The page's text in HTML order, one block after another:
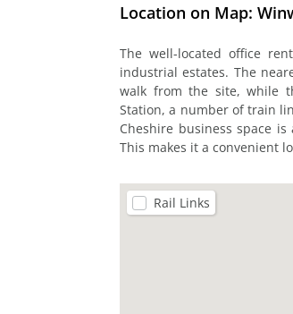
Location on Map:
The well-located office
industrial estates. The
walk from the site, while
Station, a number of train
Cheshire business space
This makes it a convenient
Rail Links